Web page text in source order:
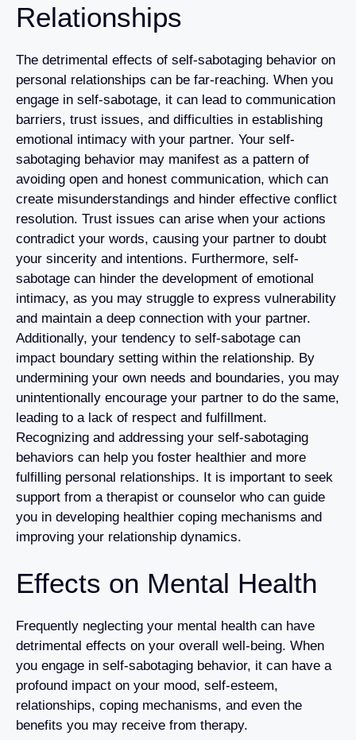
Relationships
The detrimental effects of self-sabotaging behavior on
personal relationships can be far-reaching. When you
engage in self-sabotage, it can lead to communication
barriers, trust issues, and difficulties in establishing
emotional intimacy with your partner. Your self-
sabotaging behavior may manifest as a pattern of
avoiding open and honest communication, which can
create misunderstandings and hinder effective conflict
resolution. Trust issues can arise when your actions
contradict your words, causing your partner to doubt
your sincerity and intentions. Furthermore, self-
sabotage can hinder the development of emotional
intimacy, as you may struggle to express vulnerability
and maintain a deep connection with your partner.
Additionally, your tendency to self-sabotage can
impact boundary setting within the relationship. By
undermining your own needs and boundaries, you may
unintentionally encourage your partner to do the same,
leading to a lack of respect and fulfillment.
Recognizing and addressing your self-sabotaging
behaviors can help you foster healthier and more
fulfilling personal relationships. It is important to seek
support from a therapist or counselor who can guide
you in developing healthier coping mechanisms and
improving your relationship dynamics.
Effects on Mental Health
Frequently neglecting your mental health can have
detrimental effects on your overall well-being. When
you engage in self-sabotaging behavior, it can have a
profound impact on your mood, self-esteem,
relationships, coping mechanisms, and even the
benefits you may receive from therapy.